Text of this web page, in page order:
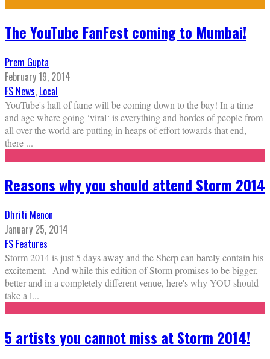
The YouTube FanFest coming to Mumbai!
Prem Gupta
February 19, 2014
FS News, Local
YouTube's hall of fame will be coming down to the bay! In a time
and age where going ‘viral‘ is everything and hordes of people from
all over the world are putting in heaps of effort towards that end,
there ...
Reasons why you should attend Storm 2014
Dhriti Menon
January 25, 2014
FS Features
Storm 2014 is just 5 days away and the Sherp can barely contain his
excitement. And while this edition of Storm promises to be bigger,
better and in a completely different venue, here's why YOU should
take a l...
5 artists you cannot miss at Storm 2014!